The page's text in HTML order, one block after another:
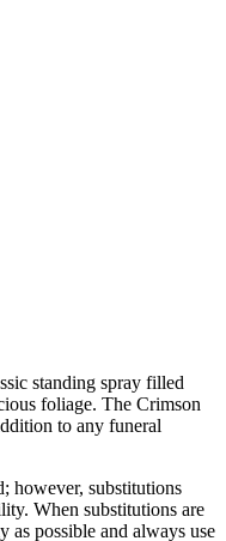
standing spray filled
foliage. The Crimson
to any funeral
however, substitutions
When substitutions are
as possible and always use